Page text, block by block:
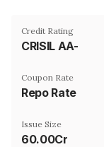
Credit Rating
CRISIL AA-
Coupon Rate
Repo Rate
Issue Size
60.00Cr